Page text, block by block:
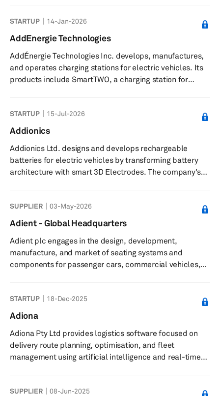
by impactful innovations in this field, driven by the
leadership of doctoral students William Fitzhugh and
Luhan Ye. With the guidance of Fred Hu, a Harvard
economics PhD and the Founder of Primavera Capital,
Adden Energy successfu...
STARTUP 14-Jan-2026
AddEnergie Technologies
AddÉnergie Technologies Inc. develops, manufactures,
and operates charging stations for electric vehicles. Its
products include SmartTWO, a charging station for
multi-residential buildings; SmartDC, a direct current
charger for commercial and industrial uses; and a
Electric Circuit, a network of charging stations that
enables the operat...
STARTUP 15-Jul-2026
Addionics
Addionics Ltd. designs and develops rechargeable
batteries for electric vehicles by transforming battery
architecture with smart 3D Electrodes. The company's
performance of batteries, including increased energy
capacity, reduction in charging time, improved thermal
and mechanical stability, and longer lifetime. Its
technology can also be applied to consumer electronics,
stationary energy storage, av...
SUPPLIER 03-May-2026
Adient - Global Headquarters
Adient plc engages in the design, development,
manufacture, and market of seating systems and
components for passenger cars, commercial vehicles,
mechanisms, frames, foams, head restraints, armrests,
and trim covers. The company serves automotive original
America; Europe, Middle East, and Africa; and Asia.
Adient plc was incorporated in 2016 and...
STARTUP 18-Dec-2025
Adiona
Adiona Pty Ltd provides logistics software focused on
delivery route planning, optimisation, and fleet
management using artificial intelligence and real-time
learning and real traffic data to lower delivery costs and
SUPPLIER 08-Jun-2025